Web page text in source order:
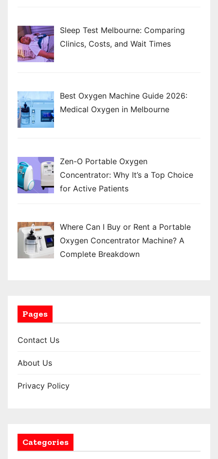
t
i
n
Sleep Test Melbourne: Comparing
Clinics, Costs, and Wait Times
Best Oxygen Machine Guide 2026:
Medical Oxygen in Melbourne
Zen-O Portable Oxygen
Concentrator: Why It’s a Top Choice
for Active Patients
Where Can I Buy or Rent a Portable
Oxygen Concentrator Machine? A
Complete Breakdown
Pages
Contact Us
About Us
Privacy Policy
Categories